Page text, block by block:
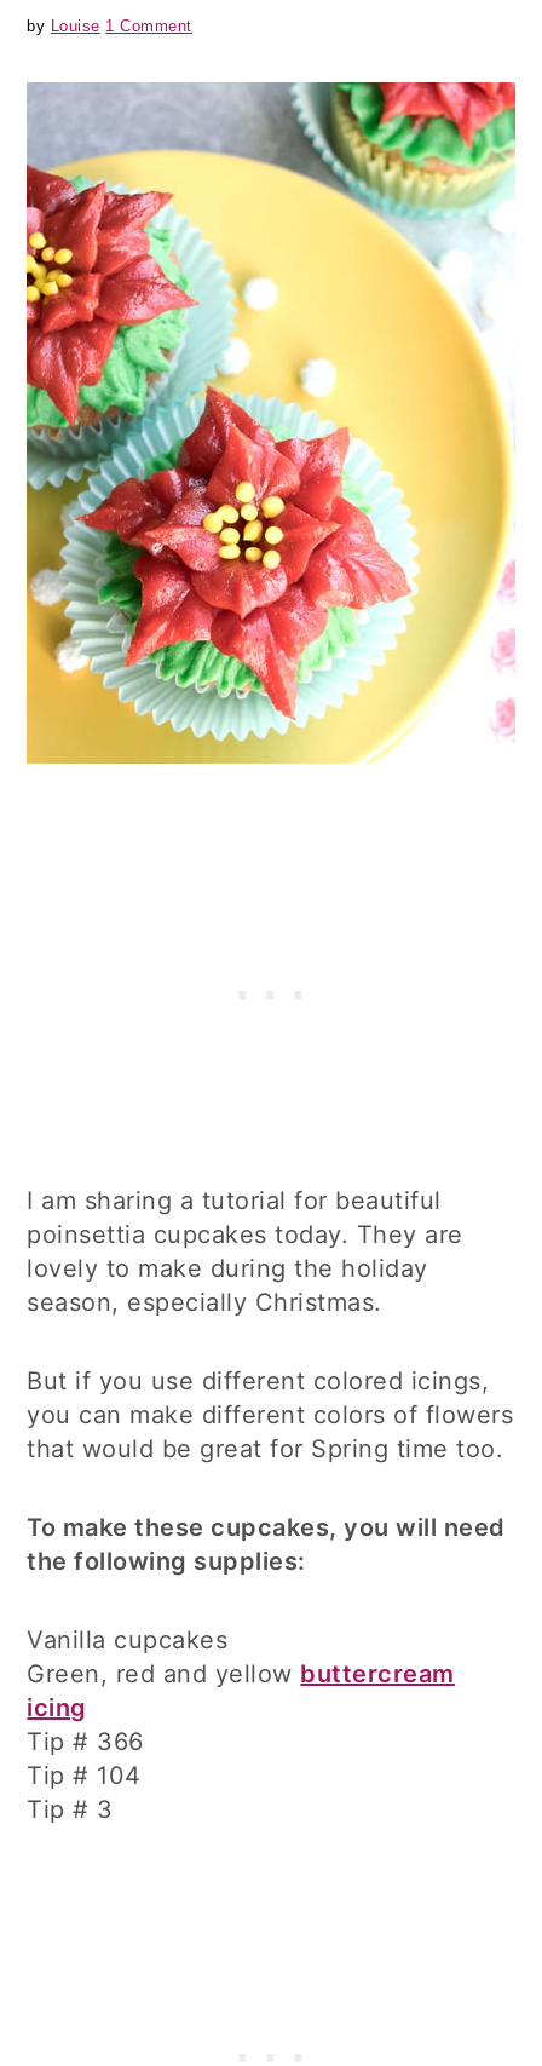
by Louise 1 Comment
I am sharing a tutorial for beautiful
poinsettia cupcakes today. They are
lovely to make during the holiday
season, especially Christmas.
But if you use different colored icings,
you can make different colors of flowers
that would be great for Spring time too.
To make these cupcakes, you will need
the following supplies:
Vanilla cupcakes
Green, red and yellow buttercream
icing
Tip # 366
Tip # 104
Tip # 3